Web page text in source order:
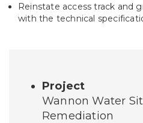
Reinstate access track and
with the technical
Project
Wannon Water
Remediation